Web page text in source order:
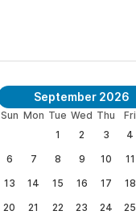
September 2026
Sun Mon Tue Wed Thu Fri
1
2 3 4
6
7 8 9 10 11
13
14 15 16 17 18
20
21 22 23 24 25